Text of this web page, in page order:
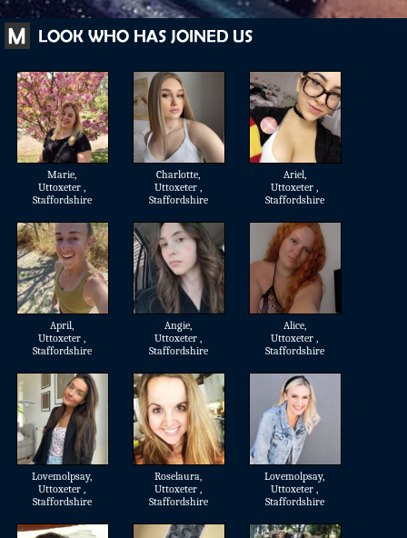
Marie,
Uttoxeter ,
Staffordshire
Charlotte,
Uttoxeter ,
Staffordshire
Ariel,
Uttoxeter ,
Staffordshire
April,
Uttoxeter ,
Staffordshire
Angie,
Uttoxeter ,
Staffordshire
Alice,
Uttoxeter ,
Staffordshire
Lovemolpsay,
Uttoxeter ,
Staffordshire
Roselaura,
Uttoxeter ,
Staffordshire
Lovemolpsay,
Uttoxeter ,
Staffordshire